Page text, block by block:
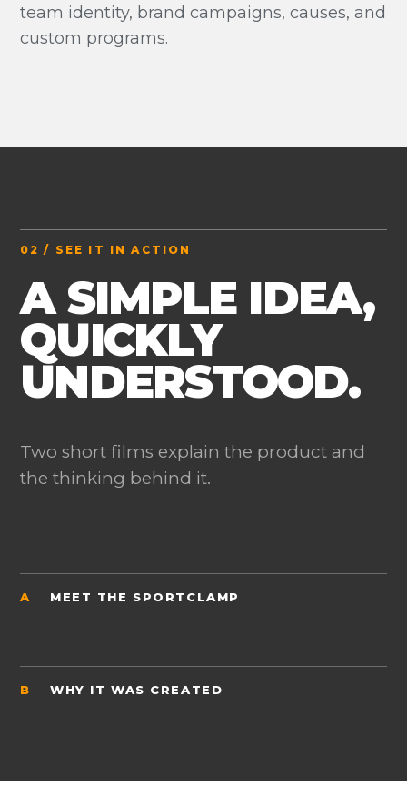
team identity, brand campaigns, causes, and
custom programs.
02 / SEE IT IN ACTION
A SIMPLE IDEA,
QUICKLY
UNDERSTOOD.
Two short films explain the product and
the thinking behind it.
A MEET THE SPORTCLAMP
B WHY IT WAS CREATED